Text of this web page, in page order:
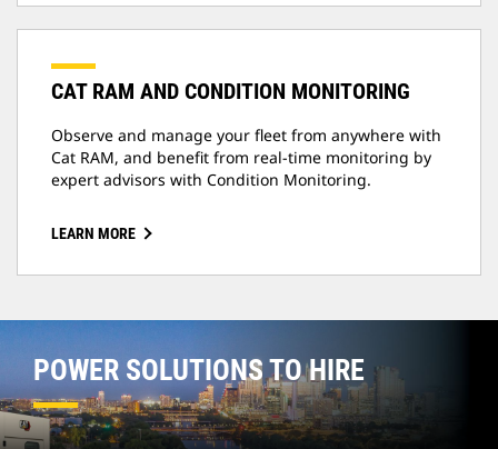
CAT RAM AND CONDITION MONITORING
Observe and manage your fleet from anywhere with
Cat RAM, and benefit from real-time monitoring by
expert advisors with Condition Monitoring.
LEARN MORE
POWER SOLUTIONS TO HIRE